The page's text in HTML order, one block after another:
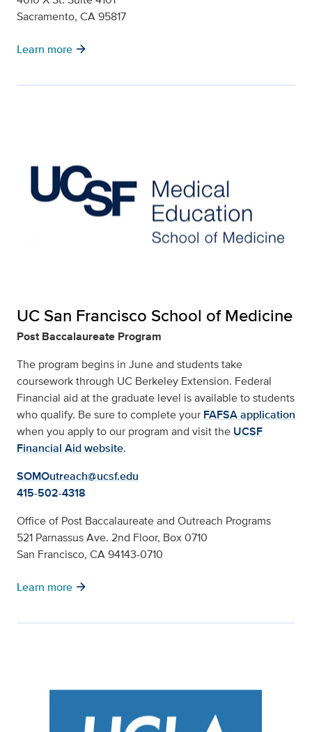
Sacramento, CA 95817
Learn more arrow_forward
UC San Francisco School of Medicine
Post Baccalaureate Program
The program begins in June and students take
coursework through UC Berkeley Extension. Federal
Financial aid at the graduate level is available to students
who qualify. Be sure to complete your FAFSA application
when you apply to our program and visit the UCSF
Financial Aid website.
SOMOutreach@ucsf.edu
415-502-4318
Office of Post Baccalaureate and Outreach Programs
521 Parnassus Ave. 2nd Floor, Box 0710
San Francisco, CA 94143-0710
Learn more arrow_forward